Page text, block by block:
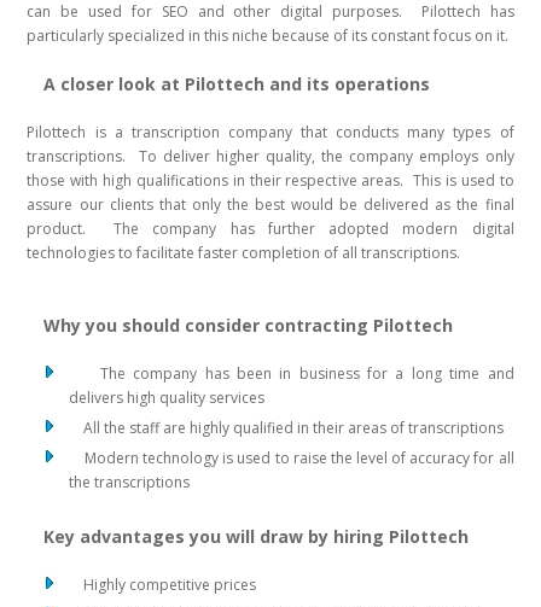
can be used for SEO and other digital purposes. Pilottech has
particularly specialized in this niche because of its constant focus on it.
A closer look at Pilottech and its operations
Pilottech is a transcription company that conducts many types of
transcriptions. To deliver higher quality, the company employs only
those with high qualifications in their respective areas. This is used to
assure our clients that only the best would be delivered as the final
product. The company has further adopted modern digital
technologies to facilitate faster completion of all transcriptions.
Why you should consider contracting Pilottech
The company has been in business for a long time and
delivers high quality services
All the staff are highly qualified in their areas of transcriptions
Modern technology is used to raise the level of accuracy for all
the transcriptions
Key advantages you will draw by hiring Pilottech
Highly competitive prices